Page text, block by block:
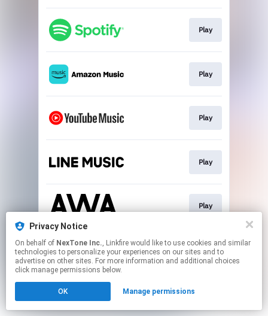
Play
Play
Play
Play
Play
This page may contain affiliate links.
By using this service, you agree to the use of cookies.
Click hereto manage your permissions.
Privacy Notice
On behalf of NexTone Inc., Linkfire would like to use cookies and similar
technologies to personalize your experiences on our sites and to
advertise on other sites. For more information and additional choices
click manage permissions below.
OK Manage permissions